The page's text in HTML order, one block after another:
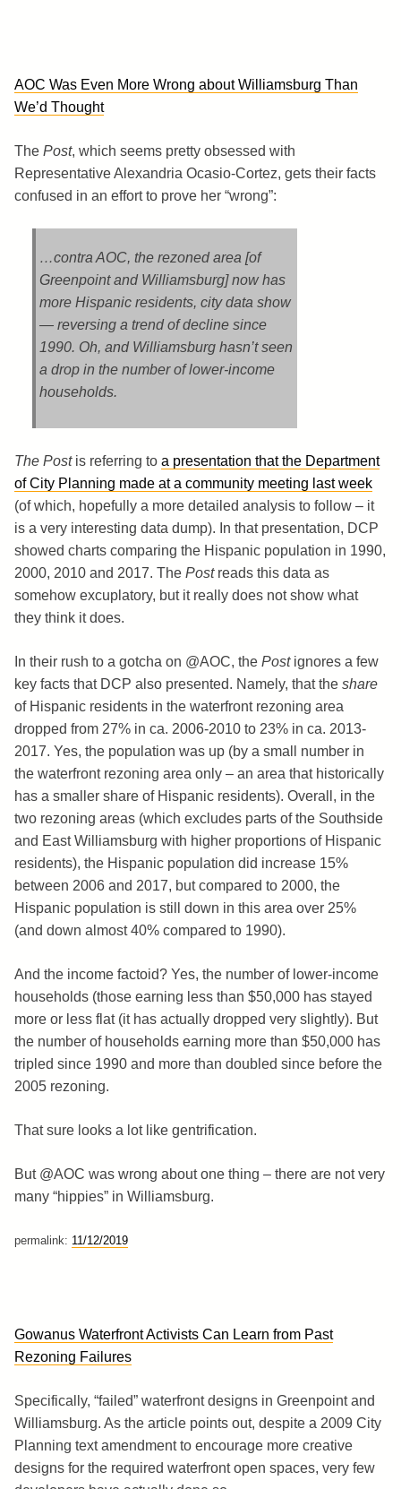
AOC Was Even More Wrong about Williamsburg Than
We’d Thought
The Post, which seems pretty obsessed with
Representative Alexandria Ocasio-Cortez, gets their facts
confused in an effort to prove her “wrong”:
…contra AOC, the rezoned area [of
Greenpoint and Williamsburg] now has
more Hispanic residents, city data show
— reversing a trend of decline since
1990. Oh, and Williamsburg hasn’t seen
a drop in the number of lower-income
households.
The Postis referring to a presentation that the Department
of City Planning made at a community meeting last week
(of which, hopefully a more detailed analysis to follow – it
is a very interesting data dump). In that presentation, DCP
showed charts comparing the Hispanic population in 1990,
2000, 2010 and 2017. The Postreads this data as
somehow excuplatory, but it really does not show what
they think it does.
In their rush to a gotcha on @AOC, the Postignores a few
key facts that DCP also presented. Namely, that the share
of Hispanic residents in the waterfront rezoning area
dropped from 27% in ca. 2006-2010 to 23% in ca. 2013-
2017. Yes, the population was up (by a small number in
the waterfront rezoning area only – an area that historically
has a smaller share of Hispanic residents). Overall, in the
two rezoning areas (which excludes parts of the Southside
and East Williamsburg with higher proportions of Hispanic
residents), the Hispanic population did increase 15%
between 2006 and 2017, but compared to 2000, the
Hispanic population is still down in this area over 25%
(and down almost 40% compared to 1990).
And the income factoid? Yes, the number of lower-income
households (those earning less than $50,000 has stayed
more or less flat (it has actually dropped very slightly). But
the number of households earning more than $50,000 has
tripled since 1990 and more than doubled since before the
2005 rezoning.
That sure looks a lot like gentrification.
But @AOC was wrong about one thing – there are not very
many “hippies” in Williamsburg.
permalink: 11/12/2019
Gowanus Waterfront Activists Can Learn from Past
Rezoning Failures
Specifically, “failed” waterfront designs in Greenpoint and
Williamsburg. As the article points out, despite a 2009 City
Planning text amendment to encourage more creative
designs for the required waterfront open spaces, very few